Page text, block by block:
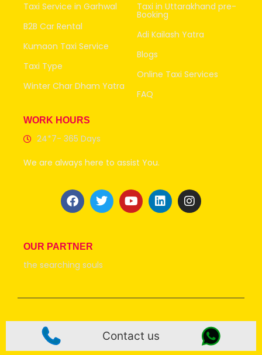
Taxi Service in Garhwal
B2B Car Rental
Kumaon Taxi Service
Taxi Type
Winter Char Dham Yatra
Taxi in Uttarakhand pre-
Booking
Adi Kailash Yatra
Blogs
Online Taxi Services
FAQ
WORK HOURS
24*7- 365 Days
We are always here to assist You.
OUR PARTNER
the searching souls
© 2026 all rights Reserve @Uttarakhandtaxiservice
Contact us